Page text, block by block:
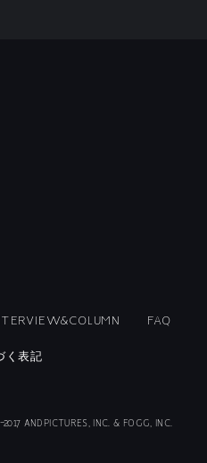
FAQ
く表記
ANDPICTURES, INC. & FOGG, INC.